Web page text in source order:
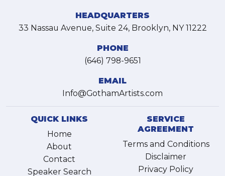
HEADQUARTERS
33 Nassau Avenue, Suite 24, Brooklyn, NY 11222
PHONE
(646) 798-9651
EMAIL
Info@GothamArtists.com
QUICK LINKS
Home
About
Contact
Speaker Search
SERVICE
AGREEMENT
Terms and Conditions
Disclaimer
Privacy Policy